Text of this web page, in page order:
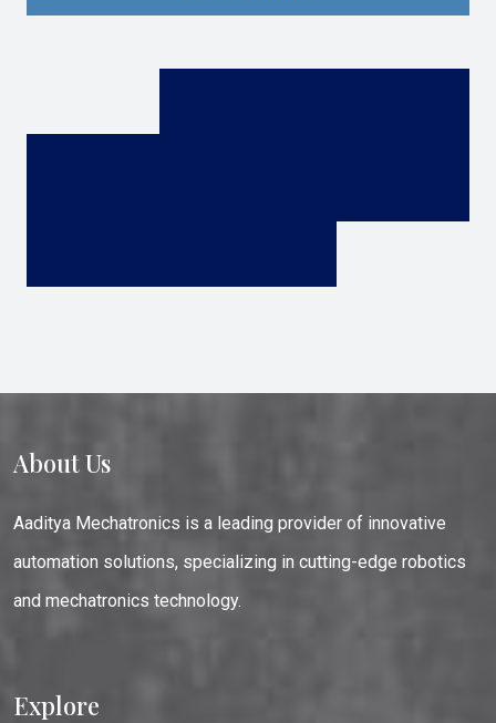
About Us
Aaditya Mechatronics is a leading provider of innovative
automation solutions, specializing in cutting-edge robotics
and mechatronics technology.
Explore